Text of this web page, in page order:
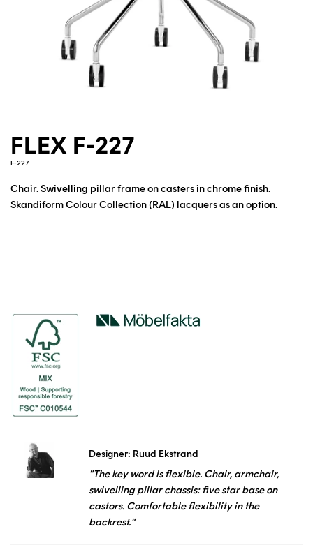
FLEX F-227
F-227
Chair. Swivelling pillar frame on casters in chrome finish.
Skandiform Colour Collection (RAL) lacquers as an option.
Designer: Ruud Ekstrand
"The key word is flexible. Chair, armchair,
swivelling pillar chassis: five star base on
castors. Comfortable flexibility in the
backrest."